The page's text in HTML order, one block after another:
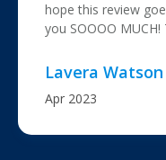
hope this review
you SOOOO
Lavera Watson
Apr 2023